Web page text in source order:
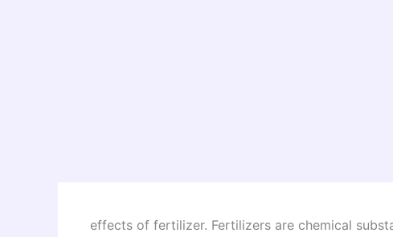
effects of fertilizer. Fertilizers are chemical